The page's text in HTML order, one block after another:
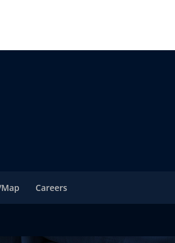
Careers